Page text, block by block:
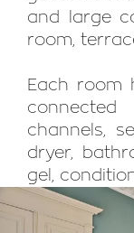
and large
room,
Each room
channels,
dryer,
gel,